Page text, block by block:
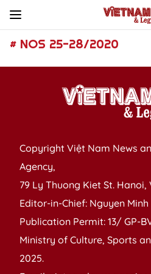
# NOS 25-28/2020
Copyright Việt Nam News
Agency,
79 Ly Thuong Kiet St. Hanoi,
Editor-in-Chief: Nguyen Minh
Publication Permit: 13/ GP-
Ministry of Culture, Sports
2025.